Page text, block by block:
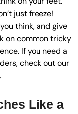
just freeze!
think, and give
on common tricky
If you need a
check out our
Like a